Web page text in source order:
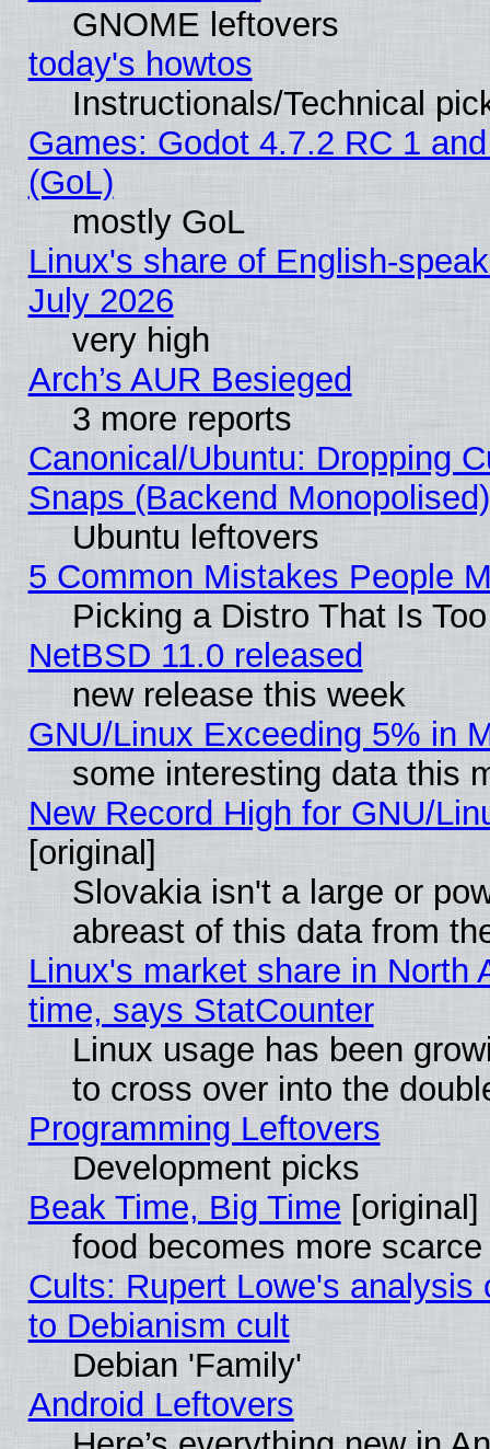
GNOME leftovers
today's howtos
Instructionals/Technical
Games: Godot 4.7.2 RC 1
(GoL)
mostly GoL
Linux's share of English-
July 2026
very high
Arch’s AUR Besieged
3 more reports
Canonical/Ubuntu: Dropping
Snaps (Backend
Ubuntu leftovers
5 Common Mistakes People
Picking a Distro That Is
NetBSD 11.0 released
new release this week
GNU/Linux Exceeding 5% in
some interesting data this
New Record High for GNU/
[original]
Slovakia isn't a large or
abreast of this data from
Linux's market share in North
time, says StatCounter
Linux usage has been
to cross over into the
Programming Leftovers
Development picks
Beak Time, Big Time [original]
food becomes more
Cults: Rupert Lowe's
to Debianism cult
Debian 'Family'
Android Leftovers